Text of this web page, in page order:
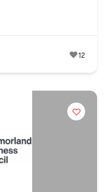
12